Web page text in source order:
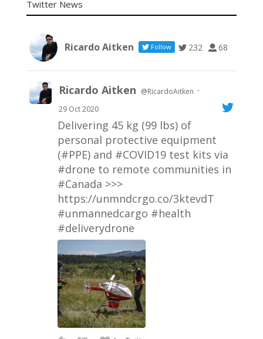
Twitter News
Ricardo Aitken Follow 232 68
Ricardo Aitken @RicardoAitken ·
29 Oct 2020
Delivering 45 kg (99 lbs) of
personal protective equipment
(#PPE) and #COVID19test kits via
#drone to remote communities in
#Canada >>>
https://unmndcrgo.co/3ktevdT
#unmannedcargo #health
#deliverydrone